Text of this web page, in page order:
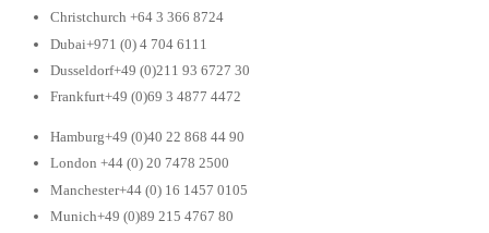
Christchurch +64 3 366 8724
Dubai+971 (0) 4 704 6111
Dusseldorf+49 (0)211 93 6727 30
Frankfurt+49 (0)69 3 4877 4472
Hamburg+49 (0)40 22 868 44 90
London +44 (0) 20 7478 2500
Manchester+44 (0) 16 1457 0105
Munich+49 (0)89 215 4767 80